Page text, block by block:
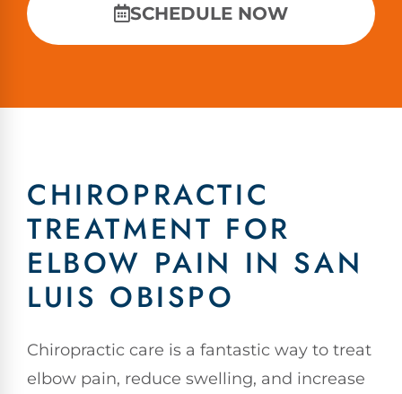
SCHEDULE NOW
CHIROPRACTIC
TREATMENT FOR
ELBOW PAIN IN SAN
LUIS OBISPO
Chiropractic care is a fantastic way to treat
elbow pain, reduce swelling, and increase